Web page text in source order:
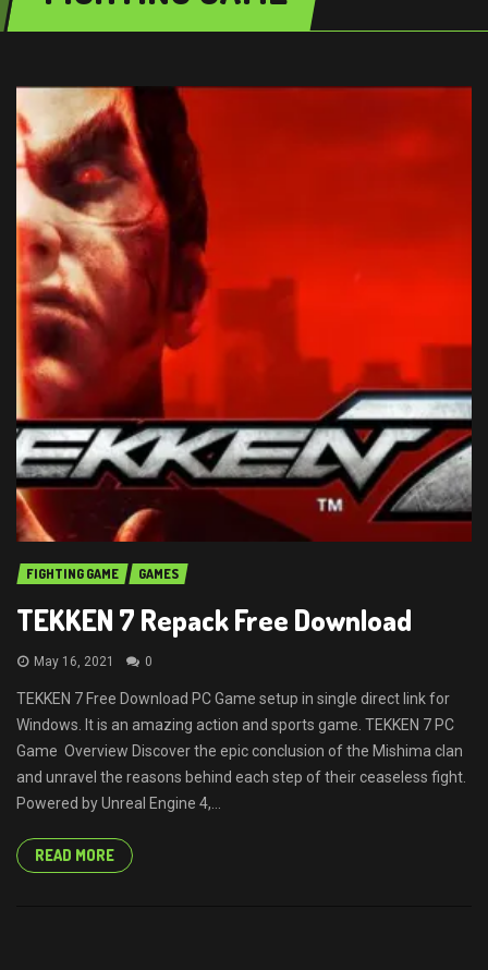
FIGHTING GAME GAMES
TEKKEN 7 Repack Free Download
May 16, 2021 0
TEKKEN 7 Free Download PC Game setup in single direct link for
Windows. It is an amazing action and sports game. TEKKEN 7 PC
Game Overview Discover the epic conclusion of the Mishima clan
and unravel the reasons behind each step of their ceaseless fight.
Powered by Unreal Engine 4,...
READ MORE